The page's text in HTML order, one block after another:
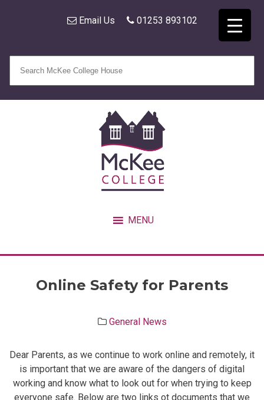
Email Us 01253 893102
MENU
Online Safety for Parents
General News
Dear Parents, as we continue to work online and remotely, it
is important that we are aware of the dangers of digital
working and know what to look out for when trying to keep
everyone safe. Below are two links ot documents that we